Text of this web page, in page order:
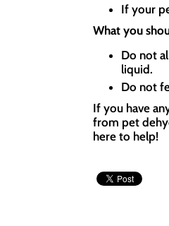
If your
What you
Do not
liquid.
Do not
If you have
from pet
here to help!